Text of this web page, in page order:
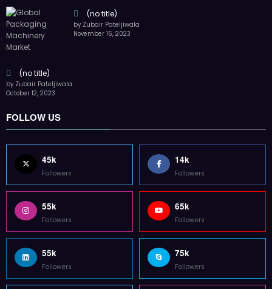
(no title)
by Zubair Pateljiwala
November 16, 2023
(no title)
by Zubair Pateljiwala
October 12, 2023
FOLLOW US
45k
Followers
14k
Followers
55k
Followers
65k
Followers
55k
Followers
75k
Followers